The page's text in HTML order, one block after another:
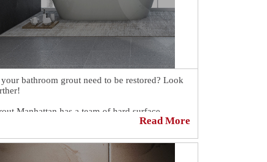
bathroom grout need to be restored? Look
Manhattan has a team of hard surface
the products and processes that have
developed by our experts will get you the results
Read More